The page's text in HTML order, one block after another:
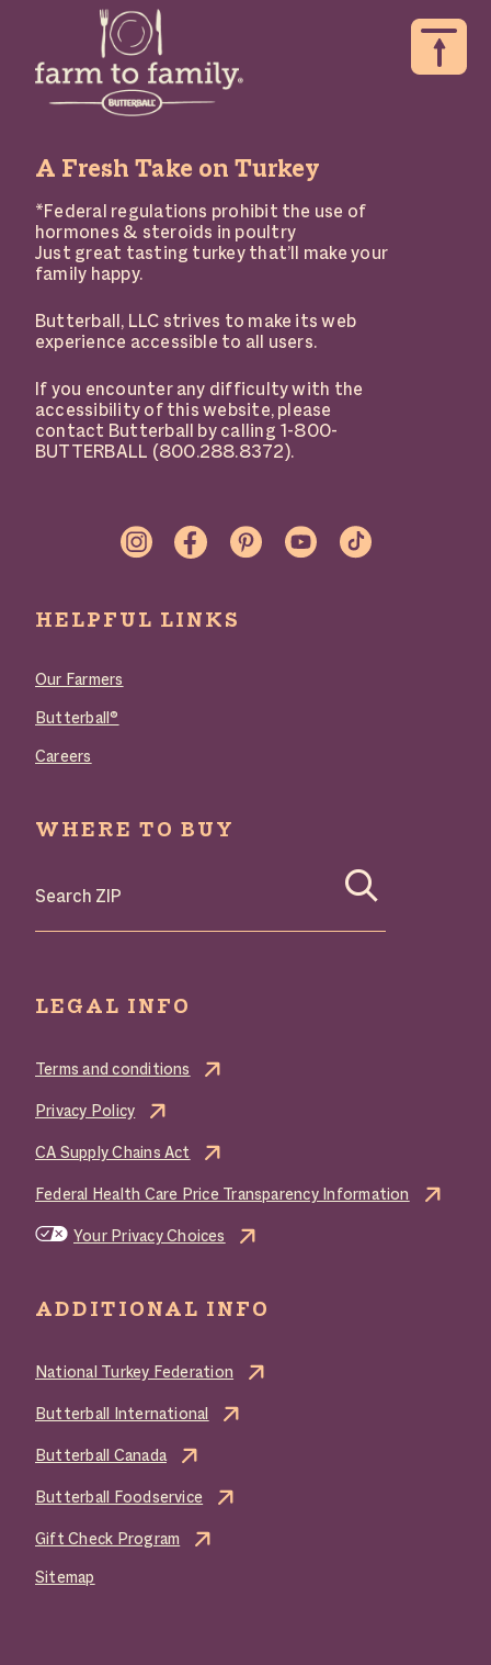
A Fresh Take on Turkey
*Federal regulations prohibit the use of
hormones & steroids in poultry
Just great tasting turkey that’ll make your
family happy.
Butterball, LLC strives to make its web
experience accessible to all users.
If you encounter any difficulty with the
accessibility of this website, please
contact Butterball by calling 1-800-
BUTTERBALL (800.288.8372).
HELPFUL LINKS
Our Farmers
Butterball®
Careers
WHERE TO BUY
LEGAL INFO
Terms and conditions
Privacy Policy
CA Supply Chains Act
Federal Health Care Price Transparency Information
Your Privacy Choices
ADDITIONAL INFO
National Turkey Federation
Butterball International
Butterball Canada
Butterball Foodservice
Gift Check Program
Sitemap